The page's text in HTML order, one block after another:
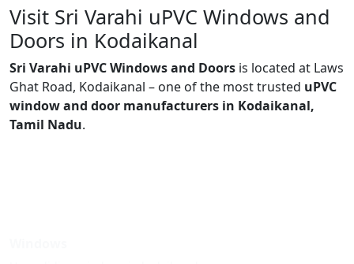
Visit Sri Varahi uPVC Windows and
Doors in Kodaikanal
Sri Varahi uPVC Windows and Doors is located at Laws
Ghat Road, Kodaikanal – one of the most trusted uPVC
window and door manufacturers in Kodaikanal,
Tamil Nadu.